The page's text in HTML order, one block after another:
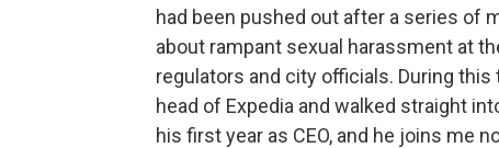
had been pushed out after a series of
about rampant sexual harassment at
regulators and city officials. During
head of Expedia and walked straight
his first year as CEO, and he joins me